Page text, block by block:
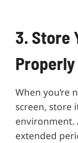
3. Store
Properly
When you’re
screen, store
extended